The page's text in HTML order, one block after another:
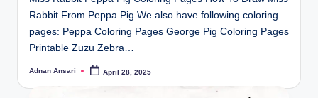
Rabbit From Peppa Pig We also have following coloring
pages: Peppa Coloring Pages George Pig Coloring Pages
Printable Zuzu Zebra…
Posted
Adnan Ansari April 28, 2025